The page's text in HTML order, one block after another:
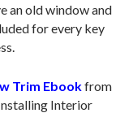
an old window and
for every key
Trim Ebookfrom
Interior